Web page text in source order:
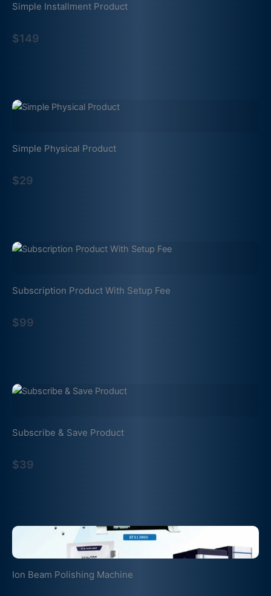
Simple Installment Product
$149
Simple Physical Product
$29
Subscription Product With Setup Fee
$99
Subscribe & Save Product
$39
Ion Beam Polishing Machine